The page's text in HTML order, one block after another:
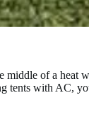
middle of a heat
tents with AC,